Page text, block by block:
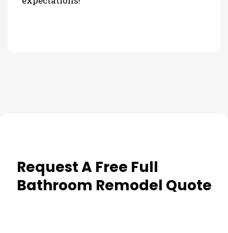
Request A Free Full
Bathroom Remodel Quote